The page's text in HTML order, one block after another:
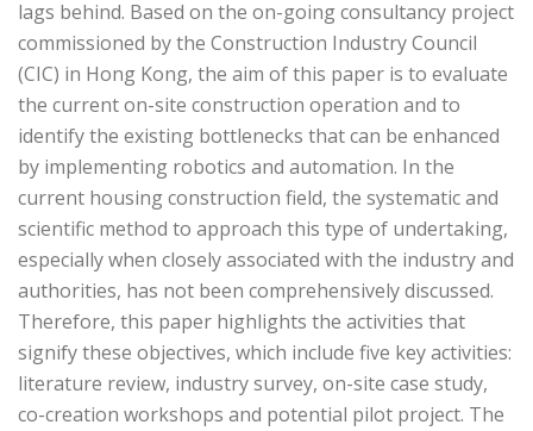
lags behind. Based on the on-going consultancy project
commissioned by the Construction Industry Council
(CIC) in Hong Kong, the aim of this paper is to evaluate
the current on-site construction operation and to
identify the existing bottlenecks that can be enhanced
by implementing robotics and automation. In the
current housing construction field, the systematic and
scientific method to approach this type of undertaking,
especially when closely associated with the industry and
authorities, has not been comprehensively discussed.
Therefore, this paper highlights the activities that
signify these objectives, which include five key activities:
literature review, industry survey, on-site case study,
co-creation workshops and potential pilot project. The